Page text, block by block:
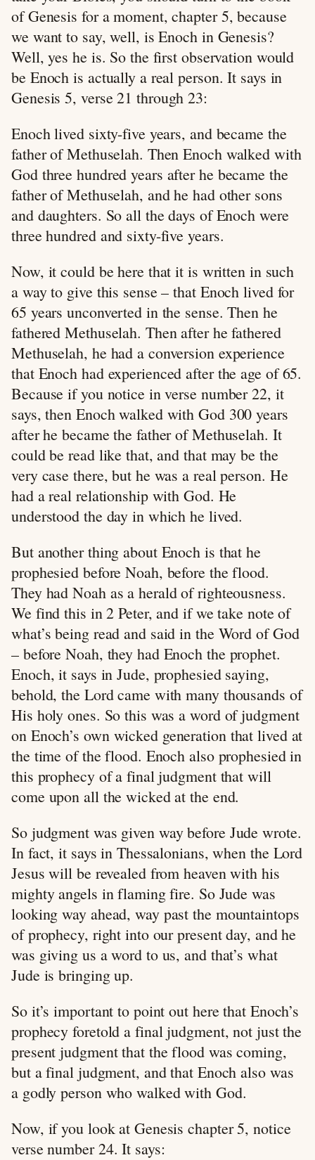
of Genesis for a moment, chapter 5, because
we want to say, well, is Enoch in Genesis?
Well, yes he is. So the first observation would
be Enoch is actually a real person. It says in
Genesis 5, verse 21 through 23:
Enoch lived sixty-five years, and became the
father of Methuselah. Then Enoch walked with
God three hundred years after he became the
father of Methuselah, and he had other sons
and daughters. So all the days of Enoch were
three hundred and sixty-five years.
Now, it could be here that it is written in such
a way to give this sense – that Enoch lived for
65 years unconverted in the sense. Then he
fathered Methuselah. Then after he fathered
Methuselah, he had a conversion experience
that Enoch had experienced after the age of 65.
Because if you notice in verse number 22, it
says, then Enoch walked with God 300 years
after he became the father of Methuselah. It
could be read like that, and that may be the
very case there, but he was a real person. He
had a real relationship with God. He
understood the day in which he lived.
But another thing about Enoch is that he
prophesied before Noah, before the flood.
They had Noah as a herald of righteousness.
We find this in 2 Peter, and if we take note of
what’s being read and said in the Word of God
– before Noah, they had Enoch the prophet.
Enoch, it says in Jude, prophesied saying,
behold, the Lord came with many thousands of
His holy ones. So this was a word of judgment
on Enoch’s own wicked generation that lived at
the time of the flood. Enoch also prophesied in
this prophecy of a final judgment that will
come upon all the wicked at the end.
So judgment was given way before Jude wrote.
In fact, it says in Thessalonians, when the Lord
Jesus will be revealed from heaven with his
mighty angels in flaming fire. So Jude was
looking way ahead, way past the mountaintops
of prophecy, right into our present day, and he
was giving us a word to us, and that’s what
Jude is bringing up.
So it’s important to point out here that Enoch’s
prophecy foretold a final judgment, not just the
present judgment that the flood was coming,
but a final judgment, and that Enoch also was
a godly person who walked with God.
Now, if you look at Genesis chapter 5, notice
verse number 24. It says: